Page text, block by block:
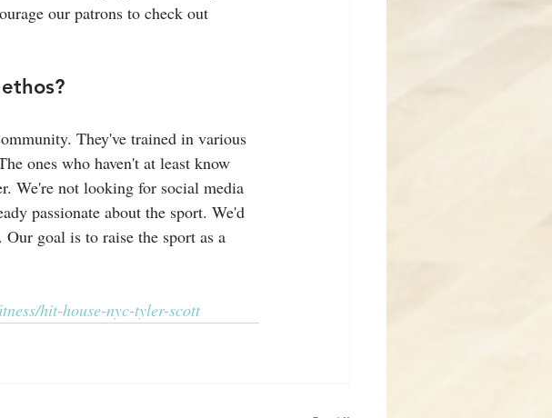
our patrons to check out
They've trained in various
ones who haven't at least know
We're not looking for social media
passionate about the sport. We'd
goal is to raise the sport as a
hit-house-nyc-tyler-scott